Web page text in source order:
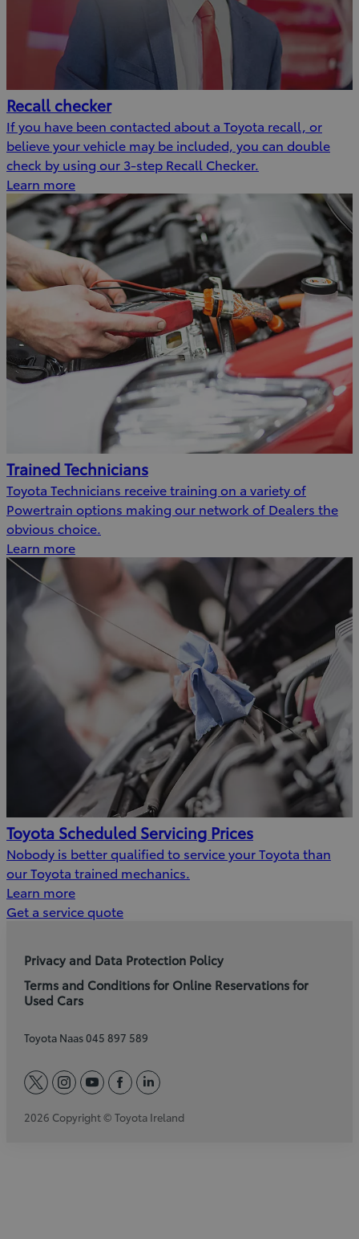
Recall checker
If you have been contacted about a Toyota recall, or
believe your vehicle may be included, you can double
check by using our 3-step Recall Checker.
Learn more
Trained Technicians
Toyota Technicians receive training on a variety of
Powertrain options making our network of Dealers the
obvious choice.
Learn more
Toyota Scheduled Servicing Prices
Nobody is better qualified to service your Toyota than
our Toyota trained mechanics.
Learn more
Get a service quote(Opens
window)
Privacy and Data Protection Policy
Terms and Conditions for Online Reservations for
Used Cars
Toyota Naas 045 897 589
twitterinstagram
youtube
facebook
linkedin
2026 Copyright © Toyota Ireland